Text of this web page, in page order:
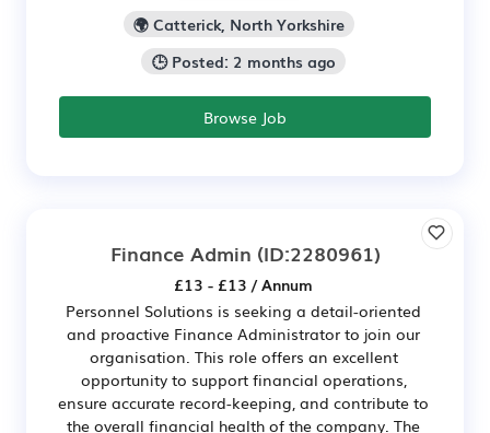
🌍 Catterick, North Yorkshire
🕒 Posted: 2 months ago
Browse Job
Finance Admin (ID:2280961)
£13 - £13 / Annum
Personnel Solutions is seeking a detail-oriented
and proactive Finance Administrator to join our
organisation. This role offers an excellent
opportunity to support financial operations,
ensure accurate record-keeping, and contribute to
the overall financial health of the company. The